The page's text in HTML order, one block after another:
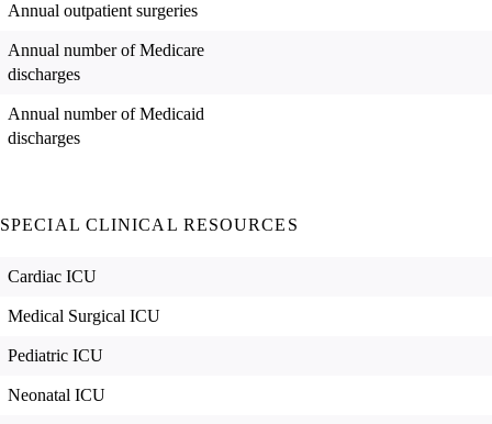
Annual outpatient surgeries
Annual number of Medicare
discharges
Annual number of Medicaid
discharges
SPECIAL CLINICAL RESOURCES
Cardiac ICU
Medical Surgical ICU
Pediatric ICU
Neonatal ICU